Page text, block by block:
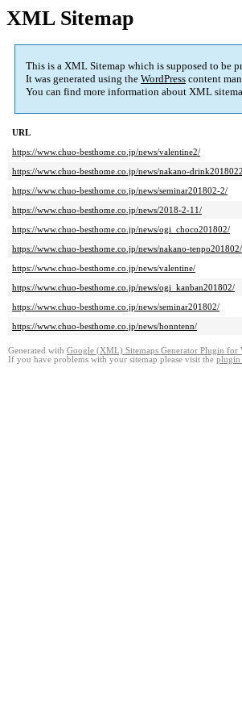
XML Sitemap
This is a XML Sitemap which is supposed to be
It was generated using the WordPress content
You can find more information about XML
URL
https://www.chuo-besthome.co.jp/news/valentine2/
https://www.chuo-besthome.co.jp/news/nakano-
https://www.chuo-besthome.co.jp/news/seminar201802-2/
https://www.chuo-besthome.co.jp/news/2018-2-11/
https://www.chuo-besthome.co.jp/news/ogi_choco201802/
https://www.chuo-besthome.co.jp/news/nakano-tenpo201802/
https://www.chuo-besthome.co.jp/news/valentine/
https://www.chuo-besthome.co.jp/news/ogi_kanban201802/
https://www.chuo-besthome.co.jp/news/seminar201802/
https://www.chuo-besthome.co.jp/news/honntenn/
Generated with Google (XML) Sitemaps Generator Plugin for
If you have problems with your sitemap please visit the plugin